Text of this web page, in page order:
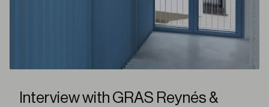
Interview with GRAS Reynés &